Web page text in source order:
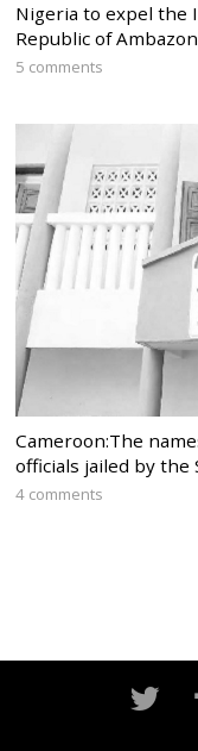
Nigeria to expel the
Republic of
5 comments
Cameroon:The
officials jailed by the
4 comments